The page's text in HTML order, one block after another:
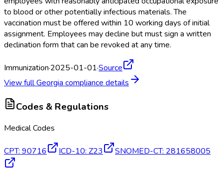
to blood or other potentially infectious materials. The
vaccination must be offered within 10 working days of initial
assignment. Employees may decline but must sign a written
declination form that can be revoked at any time.
Immunization·2025-01-01·Source
View fullGeorgia compliance details
Codes & Regulations
Medical Codes
CPT: 90716 ICD-10: Z23 SNOMED-CT: 281658005